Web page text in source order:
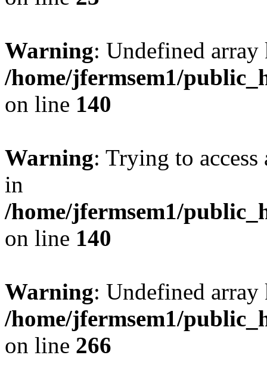
Warning: Undefined
/home/jfermsem1/
on line 140
Warning: Trying to
in
/home/jfermsem1/
on line 140
Warning: Undefined
/home/jfermsem1/
on line 266